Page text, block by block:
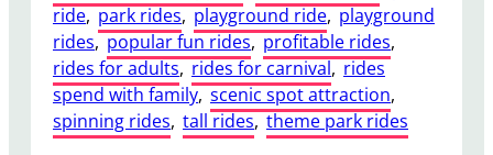
R
i
d
e
B
ride, park rides, playground ride, playground
rides, popular fun rides, profitable rides,
rides for adults, rides for carnival, rides
spend with family, scenic spot attraction,
spinning rides, tall rides, theme park rides